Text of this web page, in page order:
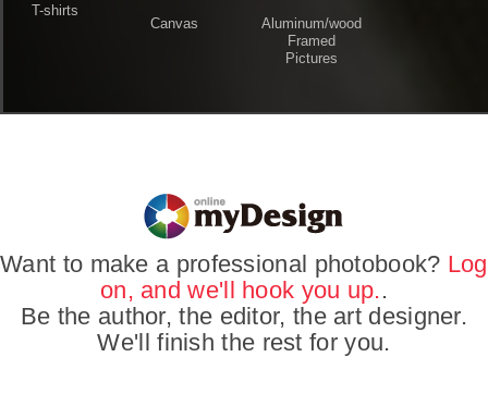
T-shirts
Canvas
Aluminum/wood
Framed
Pictures
Want to make a professional photobook? Log
on, and we'll hook you up..
Be the author, the editor, the art designer.
We'll finish the rest for you.